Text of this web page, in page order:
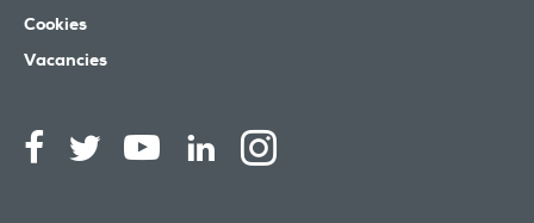
Cookies
Vacancies